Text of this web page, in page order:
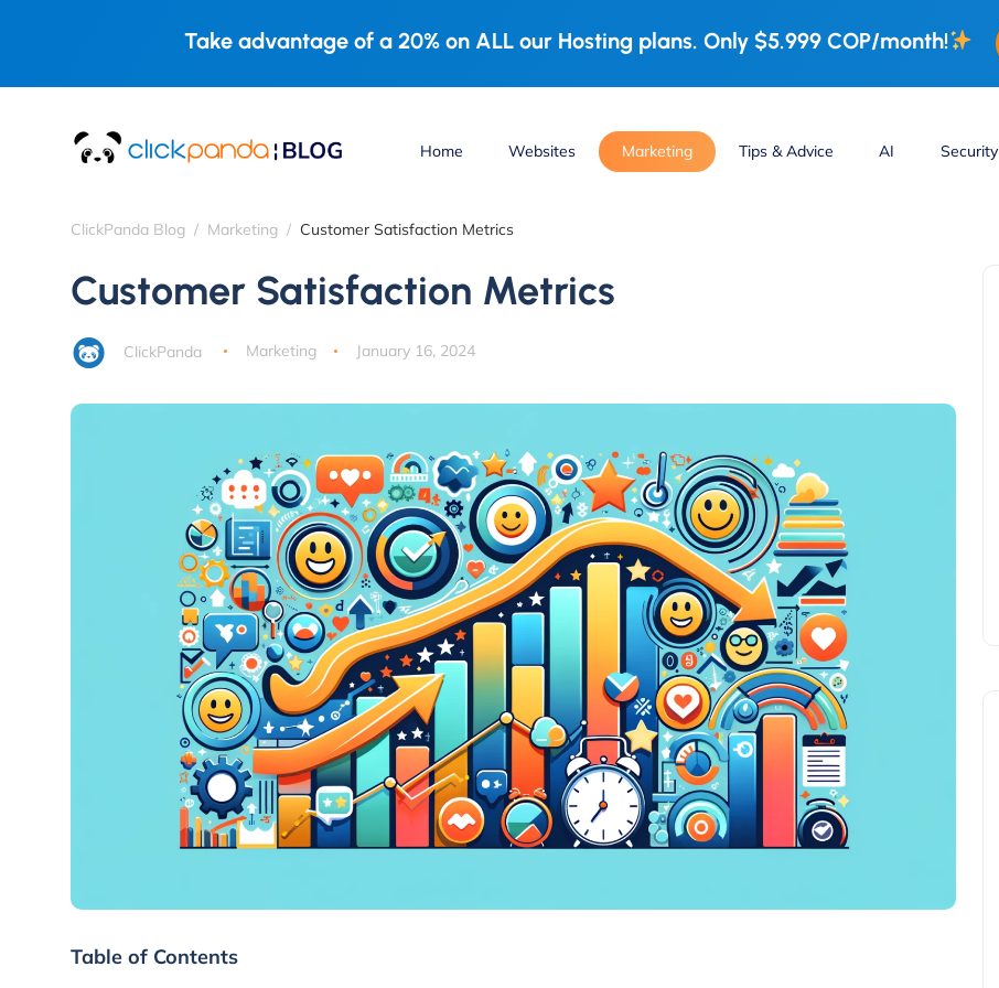
Take advantage of a 20% on ALL our Hosting plans. Only $5.999 COP/month!
Home Websites Marketing Tips & Advice AI Security
ClickPanda Blog Marketing Customer Satisfaction Metrics
Customer Satisfaction Metrics
ClickPanda Marketing January 16, 2024
Table of Contents